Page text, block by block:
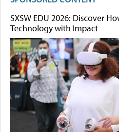
SXSW EDU 2026: Discover
Technology with Impact